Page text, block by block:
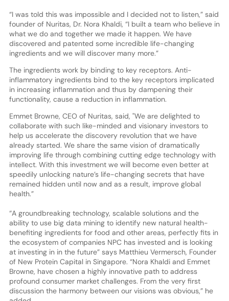
“I was told this was impossible and I decided not to listen,” said
founder of Nuritas, Dr. Nora Khaldi, “I built a team who believe in
what we do and together we made it happen. We have
discovered and patented some incredible life-changing
ingredients and we will discover many more.”
The ingredients work by binding to key receptors. Anti-
inflammatory ingredients bind to the key receptors implicated
in increasing inflammation and thus by dampening their
functionality, cause a reduction in inflammation.
Emmet Browne, CEO of Nuritas, said, "We are delighted to
collaborate with such like-minded and visionary investors to
help us accelerate the discovery revolution that we have
already started. We share the same vision of dramatically
improving life through combining cutting edge technology with
intellect. With this investment we will become even better at
speedily unlocking nature’s life-changing secrets that have
remained hidden until now and as a result, improve global
health.”
“A groundbreaking technology, scalable solutions and the
ability to use big data mining to identify new natural health-
benefiting ingredients for food and other areas, perfectly fits in
the ecosystem of companies NPC has invested and is looking
at investing in in the future” says Matthieu Vermersch, Founder
of New Protein Capital in Singapore. “Nora Khaldi and Emmet
Browne, have chosen a highly innovative path to address
profound consumer market challenges. From the very first
discussion the harmony between our visions was obvious,” he